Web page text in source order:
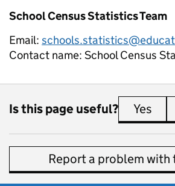
School Census Statistics Team
Email:
Contact name: School Census
Is this page useful? Yes
Report a problem with